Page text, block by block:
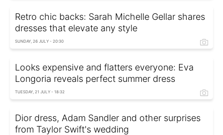
Retro chic backs: Sarah Michelle Gellar shares
dresses that elevate any style
SUNDAY, 26 JULY - 20:30
Looks expensive and flatters everyone: Eva
Longoria reveals perfect summer dress
TUESDAY, 21 JULY - 18:32
Dior dress, Adam Sandler and other surprises
from Taylor Swift's wedding